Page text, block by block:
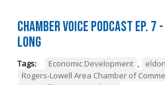
Chamber Voice Podcast Ep. 7
Long
Tags: Economic Development ,
Rogers-Lowell Area Chamber of